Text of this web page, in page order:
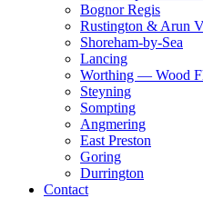
Bognor Regis
Rustington & Arun
Shoreham-by-Sea
Lancing
Worthing — Wood
Steyning
Sompting
Angmering
East Preston
Goring
Durrington
Contact